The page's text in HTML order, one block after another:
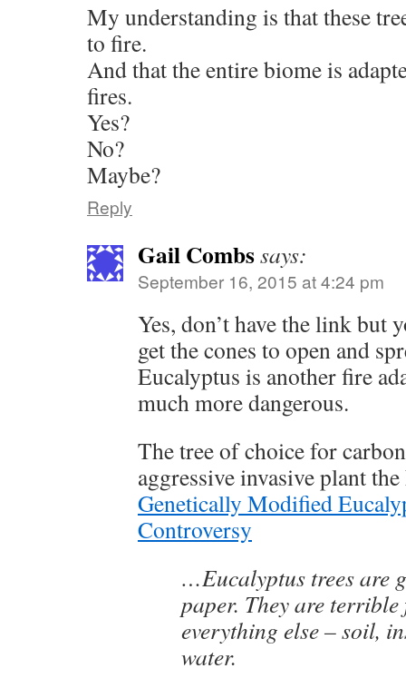
My understanding is that these
to fire.
And that the entire biome is
fires.
Yes?
No?
Maybe?
Reply
Gail Combssays:
September 16, 2015 at 4:24 pm
Yes, don’t have the link but
get the cones to open and
Eucalyptus is another fire
much more dangerous.
The tree of choice for
aggressive invasive plant
Genetically Modified
Controversy
…Eucalyptus trees are
paper. They are
everything else – soil,
water.